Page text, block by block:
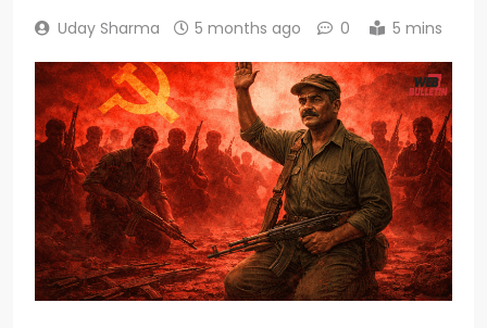
Uday Sharma 5 months ago 0 5 mins